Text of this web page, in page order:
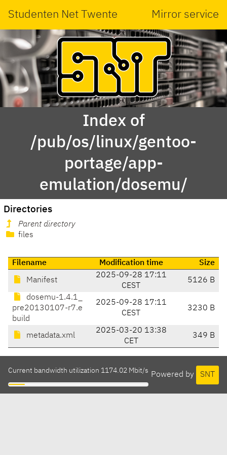
Studenten Net Twente Mirror service
Index of
/pub/os/linux/gentoo-
portage/app-
emulation/dosemu/
Directories
Parent directory
files
Filename Modification time Size
Manifest
2025-09-28 17:11
CEST
5126 B
dosemu-1.4.1_
pre20130107-r7.e
build
2025-09-28 17:11
CEST
3230 B
metadata.xml
2025-03-20 13:38
CET
349 B
Powered by SNT
Current bandwidth utilization 1174.02 Mbit/s